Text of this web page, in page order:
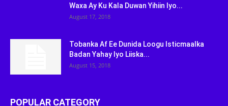
Waxa Ay Ku Kala Duwan Yihiin Iyo...
August 17, 2018
Tobanka Af Ee Dunida Loogu Isticmaalka
Badan Yahay Iyo Liiska...
August 15, 2018
POPULAR CATEGORY